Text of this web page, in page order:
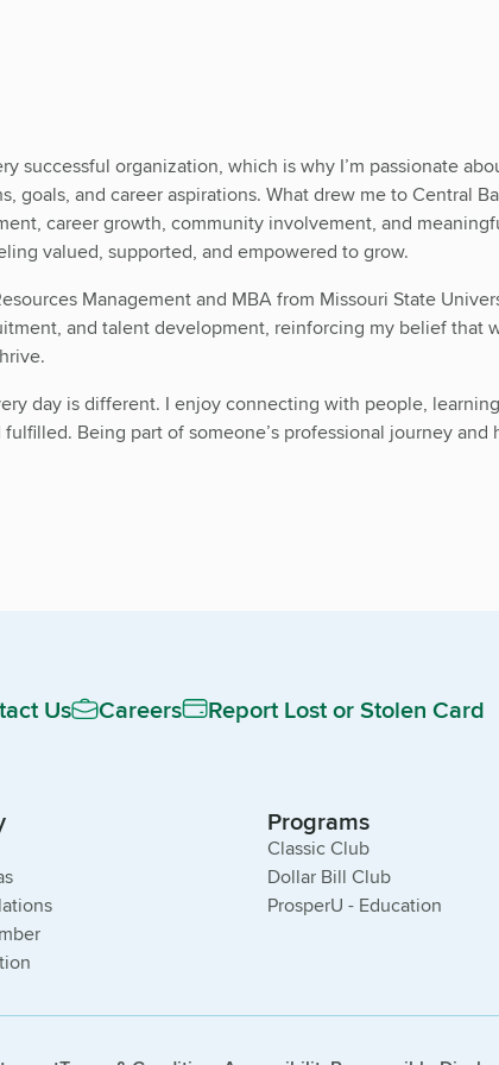
successful organization, which is why I’m passionate
goals, and career aspirations. What drew me to Central
career growth, community involvement, and
valued, supported, and empowered to grow.
Management and MBA from Missouri State
and talent development, reinforcing my belief that
day is different. I enjoy connecting with people,
Being part of someone’s professional journey
Us Careers Report Lost or Stolen Card
Programs
Classic Club
Dollar Bill Club
ProsperU - Education